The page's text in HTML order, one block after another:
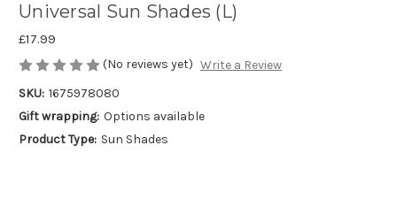
Universal Sun Shades (L)
£17.99
(No reviews yet) Write a Review
SKU: 1675978080
Gift wrapping: Options available
Product Type: Sun Shades